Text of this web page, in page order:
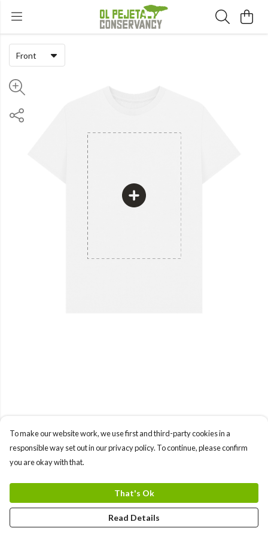
Front
PRODUCT DESIGN TEXT ORDER
To make our website work, we use first and third-party cookies in a
responsible way set out in our privacy policy. To continue, please confirm
you are okay with that.
That's Ok
Read Details